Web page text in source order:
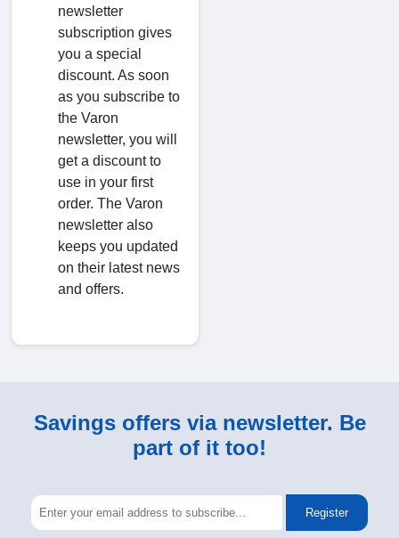
newsletter
subscription gives
you a special
discount. As soon
as you subscribe to
the Varon
newsletter, you will
get a discount to
use in your first
order. The Varon
newsletter also
keeps you updated
on their latest news
and offers.
Savings offers via newsletter. Be
part of it too!
Register